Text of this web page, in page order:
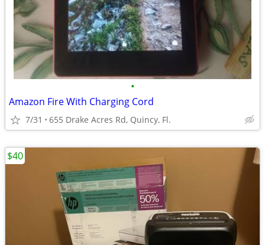
•
Amazon Fire With Charging Cord
7/31 655 Drake Acres Rd, Quincy, Fl.
$40